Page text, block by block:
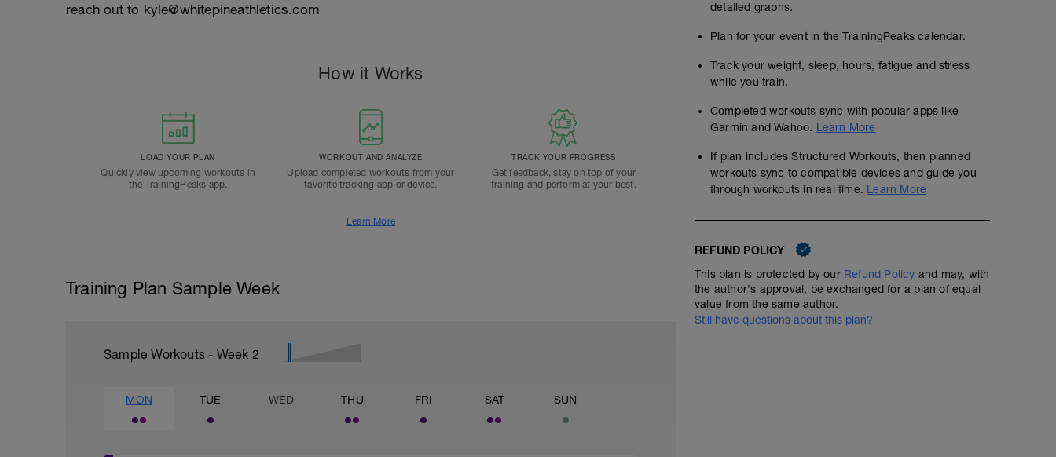
reach out to kyle@whitepineathletics.com
How it Works
LOAD YOUR PLAN
Quickly view upcoming workouts in
the TrainingPeaks app.
WORKOUT AND ANALYZE
Upload completed workouts from your
favorite tracking app or device.
TRACK YOUR PROGRESS
Get feedback, stay on top of your
training and perform at your best.
Learn More
Training Plan Sample Week
Sample Workouts - Week 2
MON TUE WED THU FRI SAT SUN
detailed graphs.
Plan for your event in the TrainingPeaks calendar.
Track your weight, sleep, hours, fatigue and stress
while you train.
Completed workouts sync with popular apps like
Garmin and Wahoo. Learn More
If plan includes Structured Workouts, then planned
workouts sync to compatible devices and guide you
through workouts in real time. Learn More
REFUND POLICY
This plan is protected by our Refund Policy and may, with
the author's approval, be exchanged for a plan of equal
value from the same author.
Still have questions about this plan?